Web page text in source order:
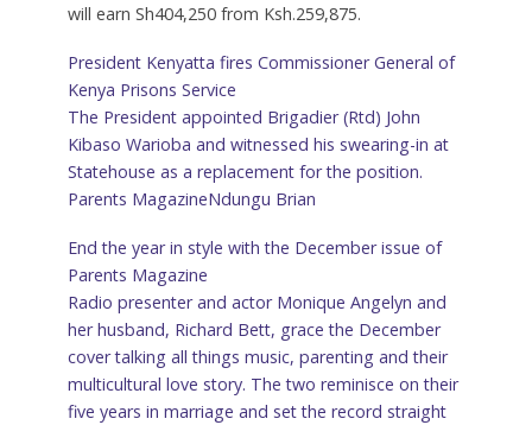
will earn Sh404,250 from Ksh.259,875.
President Kenyatta fires Commissioner General of
Kenya Prisons Service
The President appointed Brigadier (Rtd) John
Kibaso Warioba and witnessed his swearing-in at
Statehouse as a replacement for the position.
Parents MagazineNdungu Brian
End the year in style with the December issue of
Parents Magazine
Radio presenter and actor Monique Angelyn and
her husband, Richard Bett, grace the December
cover talking all things music, parenting and their
multicultural love story. The two reminisce on their
five years in marriage and set the record straight